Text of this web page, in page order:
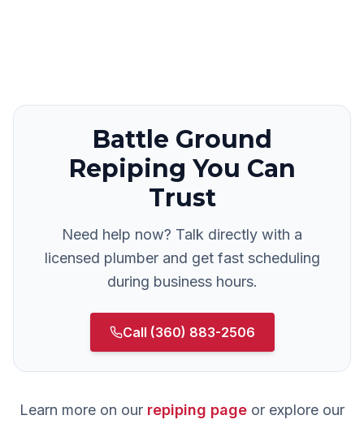
Battle Ground
Repiping You Can
Trust
Need help now? Talk directly with a
licensed plumber and get fast scheduling
during business hours.
Call (360) 883-2506
Learn more on our repiping page or explore our